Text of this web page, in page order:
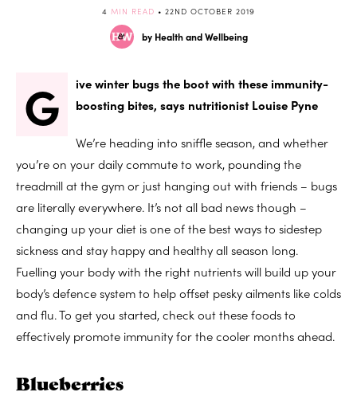
4 MIN READ • 22ND OCTOBER 2019
by Health and Wellbeing
G
ive winter bugs the boot with these immunity-
boosting bites, says nutritionist Louise Pyne
We’re heading into sniffle season, and whether
you’re on your daily commute to work, pounding the
treadmill at the gym or just hanging out with friends – bugs
are literally everywhere. It’s not all bad news though –
changing up your diet is one of the best ways to sidestep
sickness and stay happy and healthy all season long.
Fuelling your body with the right nutrients will build up your
body’s defence system to help offset pesky ailments like colds
and flu. To get you started, check out these foods to
effectively promote immunity for the cooler months ahead.
Blueberries